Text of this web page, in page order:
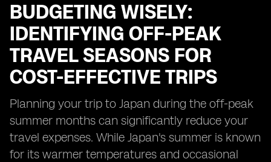
BUDGETING WISELY:
IDENTIFYING OFF-PEAK
TRAVEL SEASONS FOR
COST-EFFECTIVE TRIPS
Planning your trip to Japan during the off-peak
summer months can significantly reduce your
travel expenses. While Japan's summer is known
for its warmer temperatures and occasional